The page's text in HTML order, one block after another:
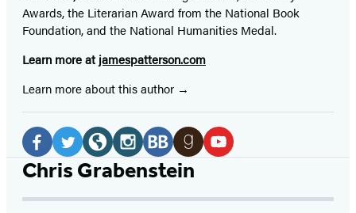
Awards, the Literarian Award from the National Book
Foundation, and the National Humanities Medal.
Learn more at jamespatterson.com
Learn more about this author
Social
Media
Facebook
TwitterWebsiteInstagram
BookBubGoodreads
Chris Grabenstein